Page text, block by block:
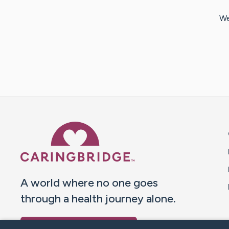
A world where no one goes
through a health journey alone.